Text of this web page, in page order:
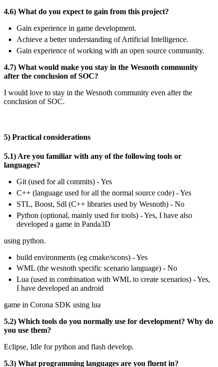
4.6) What do you expect to gain from this project?
Gain experience in game development.
Achieve a better understanding of Artificial Intelligence.
Gain experience of working with an open source community.
4.7) What would make you stay in the Wesnoth community
after the conclusion of SOC?
I would love to stay in the Wesnoth community even after the
conclusion of SOC.
5) Practical considerations
5.1) Are you familiar with any of the following tools or
languages?
Git (used for all commits) - Yes
C++ (language used for all the normal source code) - Yes
STL, Boost, Sdl (C++ libraries used by Wesnoth) - No
Python (optional, mainly used for tools) - Yes, I have also
developed a game in Panda3D
using python.
build environments (eg cmake/scons) - Yes
WML (the wesnoth specific scenario language) - No
Lua (used in combination with WML to create scenarios) - Yes,
I have developed an android
game in Corona SDK using lua
5.2) Which tools do you normally use for development? Why do
you use them?
Eclipse, Idle for python and flash develop.
5.3) What programming languages are you fluent in?